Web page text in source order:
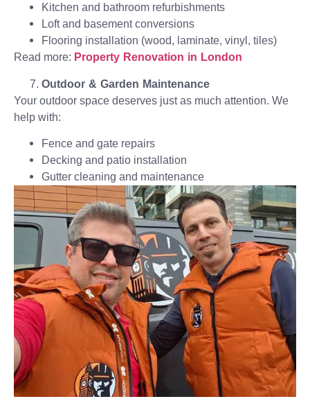
Kitchen and bathroom refurbishments
Loft and basement conversions
Flooring installation (wood, laminate, vinyl, tiles)
Read more: Property Renovation in London
Outdoor & Garden Maintenance
Your outdoor space deserves just as much attention. We
help with:
Fence and gate repairs
Decking and patio installation
Gutter cleaning and maintenance